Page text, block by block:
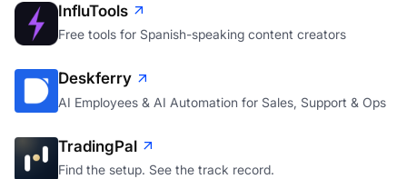
InfluTools
Free tools for Spanish-speaking content creators
Deskferry
AI Employees & AI Automation for Sales, Support & Ops
TradingPal
Find the setup. See the track record.